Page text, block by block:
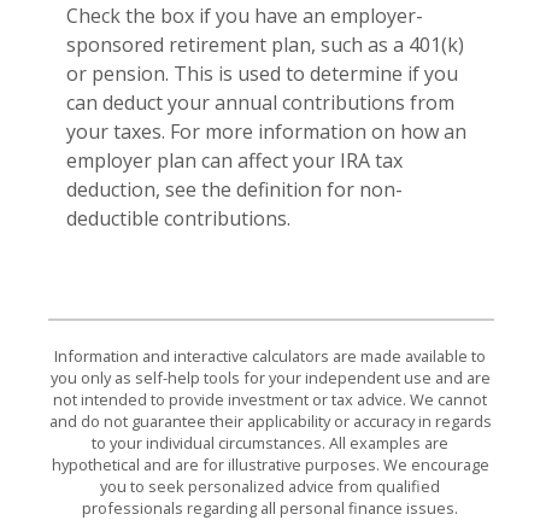
Check the box if you have an employer-
sponsored retirement plan, such as a 401(k)
or pension. This is used to determine if you
can deduct your annual contributions from
your taxes. For more information on how an
employer plan can affect your IRA tax
deduction, see the definition for non-
deductible contributions.
Information and interactive calculators are made available to
you only as self-help tools for your independent use and are
not intended to provide investment or tax advice. We cannot
and do not guarantee their applicability or accuracy in regards
to your individual circumstances. All examples are
hypothetical and are for illustrative purposes. We encourage
you to seek personalized advice from qualified
professionals regarding all personal finance issues.